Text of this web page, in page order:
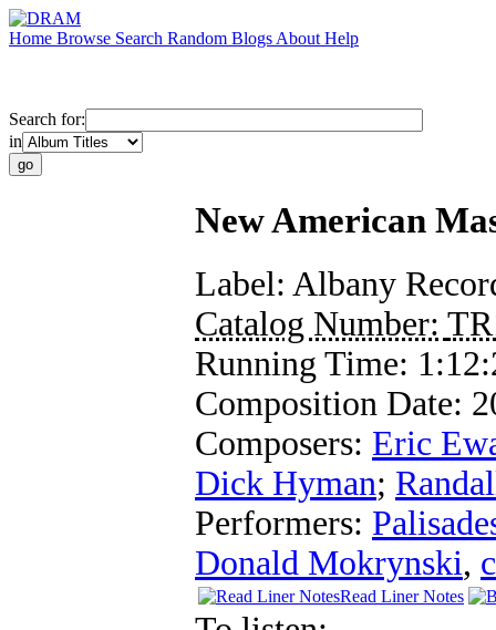
Home Browse Search Random Blogs About Help
Search for:
in
New American
Label: Albany
Catalog Number:
Running Time:
Composition Date:
Composers: Eric
Dick Hyman;
Performers:
Donald Mokrynski,
Read Liner Notes